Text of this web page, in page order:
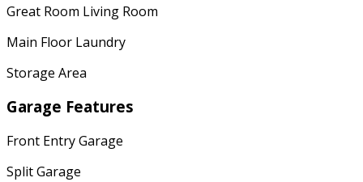
Great Room Living Room
Main Floor Laundry
Storage Area
Garage Features
Front Entry Garage
Split Garage